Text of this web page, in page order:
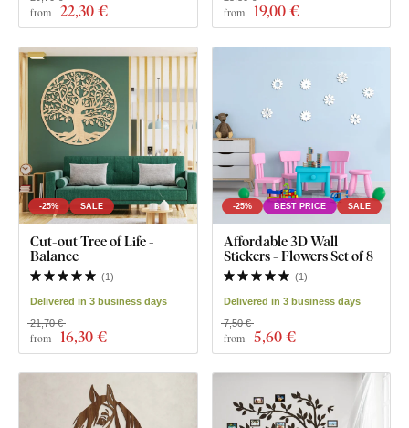
from 22,30 € from 19,00 €
-25% SALE
Cut-out Tree of Life -
Balance
(1)
Delivered in 3 business days
from 16,30 €
21,70 €
-25% BEST PRICE SALE
Affordable 3D Wall
Stickers - Flowers Set of 8
(1)
Delivered in 3 business days
from 5,60 €
7,50 €